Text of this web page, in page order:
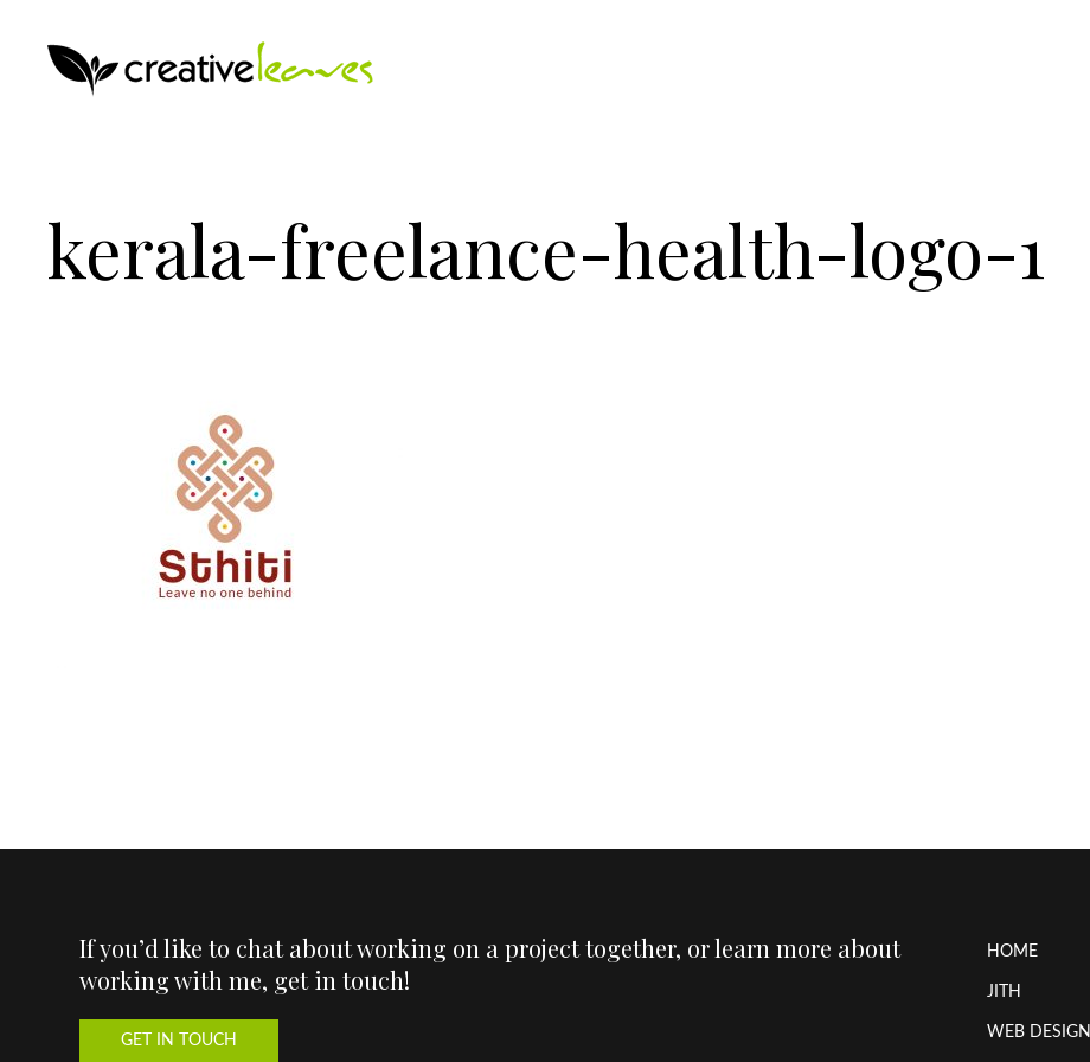
kerala-freelance-health-logo-1
If you’d like to chat about working on a project together, or learn more about
working with me, get in touch!
GET IN TOUCH
HOME
JITH
WEB DESIGN